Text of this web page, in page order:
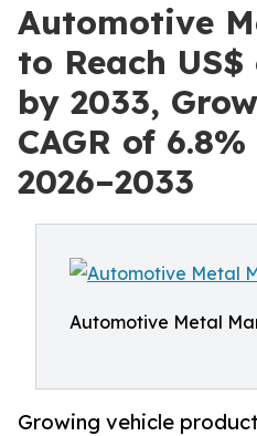
Automotive
to Reach
by 2033,
CAGR of
2026–2033
Automotive Metal
Growing vehicle